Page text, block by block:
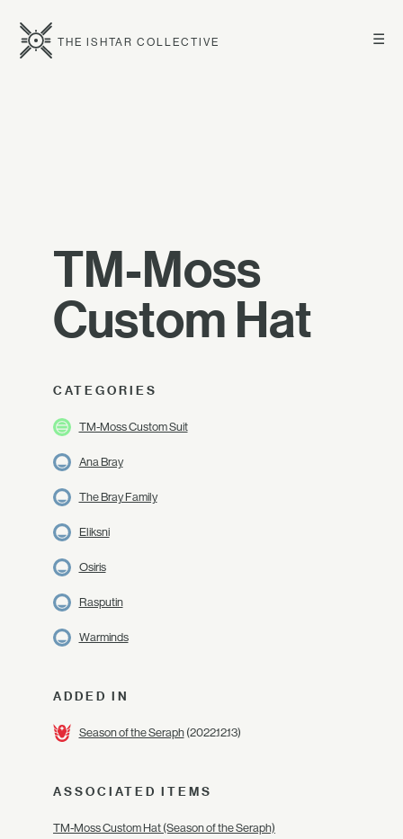
☰
THE ISHTAR COLLECTIVE
TM-Moss
Custom Hat
CATEGORIES
TM-Moss Custom Suit
Ana Bray
The Bray Family
Eliksni
Osiris
Rasputin
Warminds
ADDED IN
Season of the Seraph(2022.12.13)
ASSOCIATED ITEMS
TM-Moss Custom Hat (Season of the Seraph)